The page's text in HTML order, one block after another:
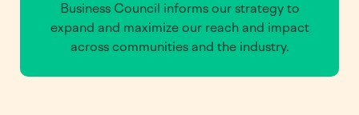
Business Council informs our strategy to
expand and maximize our reach and impact
across communities and the industry.